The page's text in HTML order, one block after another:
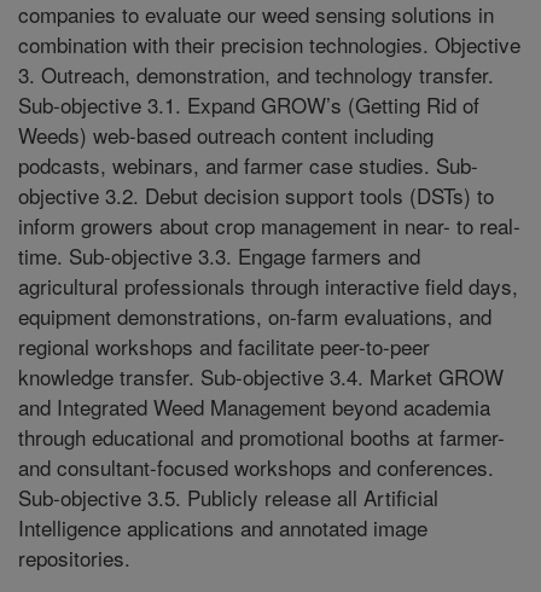
companies to evaluate our weed sensing solutions in
combination with their precision technologies. Objective
3. Outreach, demonstration, and technology transfer.
Sub-objective 3.1. Expand GROW’s (Getting Rid of
Weeds) web-based outreach content including
podcasts, webinars, and farmer case studies. Sub-
objective 3.2. Debut decision support tools (DSTs) to
inform growers about crop management in near- to real-
time. Sub-objective 3.3. Engage farmers and
agricultural professionals through interactive field days,
equipment demonstrations, on-farm evaluations, and
regional workshops and facilitate peer-to-peer
knowledge transfer. Sub-objective 3.4. Market GROW
and Integrated Weed Management beyond academia
through educational and promotional booths at farmer-
and consultant-focused workshops and conferences.
Sub-objective 3.5. Publicly release all Artificial
Intelligence applications and annotated image
repositories.